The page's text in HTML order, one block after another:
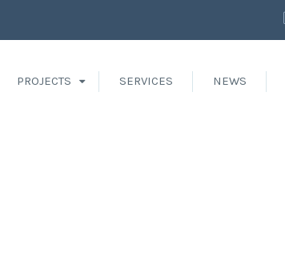
PROJECTS SERVICES NEWS